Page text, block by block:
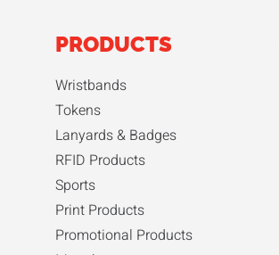
PRODUCTS
Wristbands
Tokens
Lanyards & Badges
RFID Products
Sports
Print Products
Promotional Products